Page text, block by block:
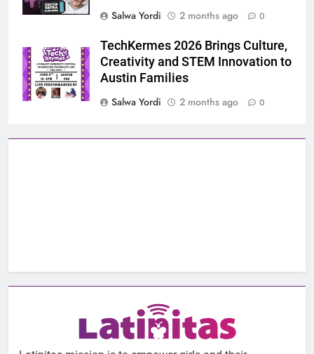
Salwa Yordi
2 months ago 0
TechKermes 2026 Brings Culture,
Creativity and STEM Innovation to
Austin Families
Salwa Yordi
2 months ago 0